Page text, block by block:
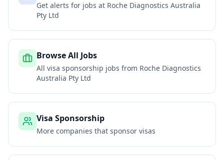
Get alerts for jobs at Roche Diagnostics Australia
Pty Ltd
Browse All Jobs
All visa sponsorship jobs from Roche Diagnostics
Australia Pty Ltd
Visa Sponsorship
More companies that sponsor visas